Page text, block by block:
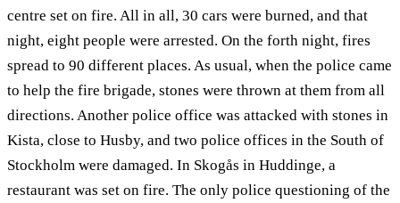
centre set on fire. All in all, 30 cars were burned, and that
night, eight people were arrested. On the forth night, fires
spread to 90 different places. As usual, when the police came
to help the fire brigade, stones were thrown at them from all
directions. Another police office was attacked with stones in
Kista, close to Husby, and two police offices in the South of
Stockholm were damaged. In Skogås in Huddinge, a
restaurant was set on fire. The only police questioning of the